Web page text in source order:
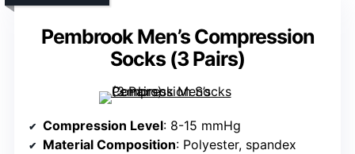
Pembrook Men’s Compression
Socks (3 Pairs)
Compression Level: 8-15 mmHg
Material Composition: Polyester, spandex